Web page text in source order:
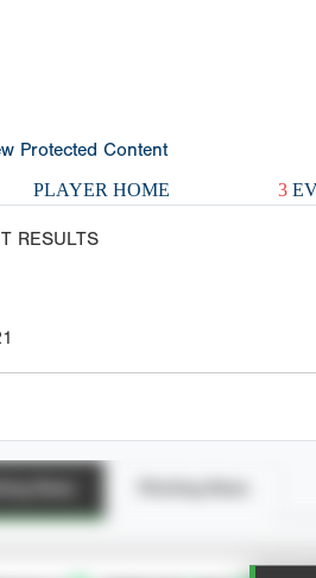
Protected Content
PLAYER HOME 3
RESULTS